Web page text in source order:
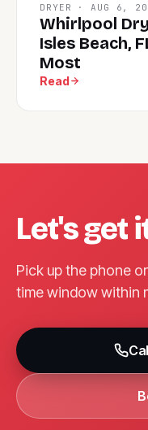
DRYER · AUG 6,
Whirlpool
Isles Beach,
Most
Read
Let's get
Pick up the phone
time window within